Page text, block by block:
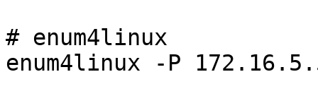
# enum4linux
enum4linux -P